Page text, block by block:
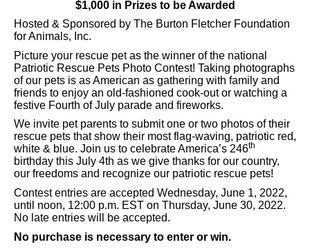
$1,000 in Prizes to be Awarded
Hosted & Sponsored by The Burton Fletcher Foundation
for Animals, Inc.
Picture your rescue pet as the winner of the national
Patriotic Rescue Pets Photo Contest! Taking photographs
of our pets is as American as gathering with family and
friends to enjoy an old-fashioned cook-out or watching a
festive Fourth of July parade and fireworks.
We invite pet parents to submit one or two photos of their
rescue pets that show their most flag-waving, patriotic red,
white & blue. Join us to celebrate America’s 246th
birthday this July 4th as we give thanks for our country,
our freedoms and recognize our patriotic rescue pets!
Contest entries are accepted Wednesday, June 1, 2022,
until noon, 12:00 p.m. EST on Thursday, June 30, 2022.
No late entries will be accepted.
No purchase is necessary to enter or win.